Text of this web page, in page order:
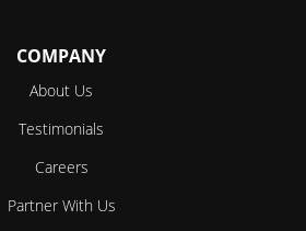
COMPANY
About Us
Testimonials
Careers
Partner With Us